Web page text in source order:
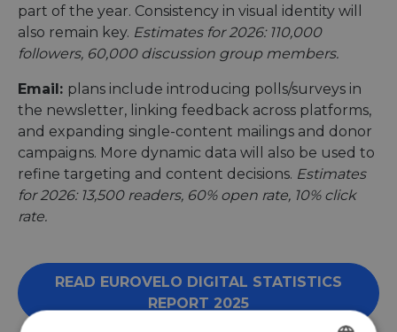
part of the year. Consistency in visual identity will
also remain key. Estimates for 2026: 110,000
followers, 60,000 discussion group members.
Email: plans include introducing polls/surveys in
the newsletter, linking feedback across platforms,
and expanding single-content mailings and donor
campaigns. More dynamic data will also be used to
refine targeting and content decisions. Estimates
for 2026: 13,500 readers, 60% open rate, 10% click
rate.
READ EUROVELO DIGITAL STATISTICS
REPORT 2025